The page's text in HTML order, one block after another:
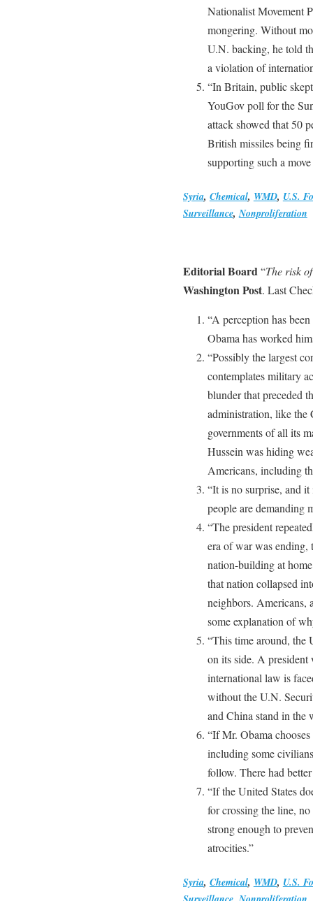
Nationalist Movement
mongering. Without
U.N. backing, he told
a violation of
“In Britain, public
YouGov poll for the
attack showed that 50
British missiles being
supporting such a
Syria, Chemical, WMD, U.S.
Surveillance,Nonproliferation
Editorial Board “The risk
Washington Post. Last
“A perception has
Obama has worked
“Possibly the largest
contemplates military
blunder that preceded
administration, like the
governments of all its
Hussein was hiding
Americans, including
“It is no surprise, and
people are demanding
“The president
era of war was ending,
nation-building at
that nation collapsed
neighbors. Americans,
some explanation of
“This time around, the
on its side. A president
international law is
without the U.N.
and China stand in the
“If Mr. Obama
including some
follow. There had
“If the United States
for crossing the line,
strong enough to
atrocities.”
Syria, Chemical, WMD, U.S.